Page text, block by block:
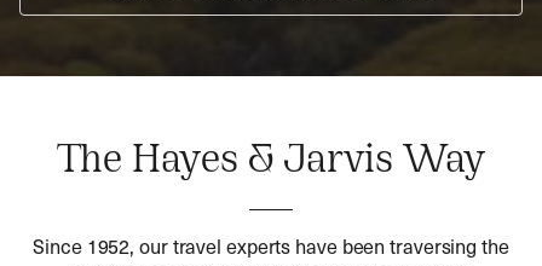
The Hayes & Jarvis Way
Since 1952, our travel experts have been traversing the